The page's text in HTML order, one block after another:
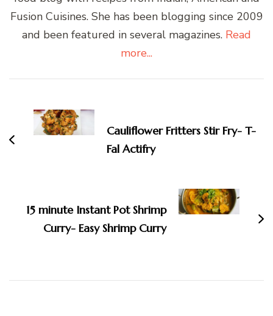
Fusion Cuisines. She has been blogging since 2009
and been featured in several magazines. Read
more...
Navigation
Cauliflower Fritters Stir Fry- T-
Fal Actifry
15 minute Instant Pot Shrimp
Curry- Easy Shrimp Curry